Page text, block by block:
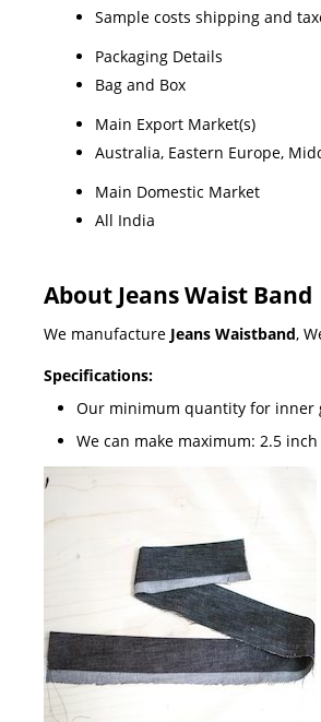
Sample costs shipping and
Packaging Details
Bag and Box
Main Export Market(s)
Australia, Eastern Europe,
Main Domestic Market
All India
About Jeans Waist Band
We manufacture Jeans Waistband,
Specifications:
Our minimum quantity for inner
We can make maximum: 2.5